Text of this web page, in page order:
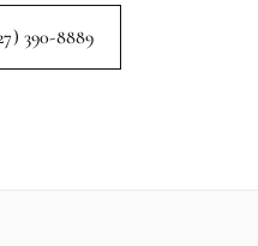
390-8889